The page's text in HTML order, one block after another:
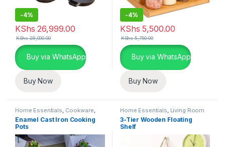
-4%
KShs 26,999.00
KShs28,000.00
Buy via WhatsApp
Buy Now
-4%
KShs 5,500.00
KShs5,750.00
Buy via WhatsApp
Buy Now
Home Essentials, Cookware,
Kitchen and Dining
Enamel Cast Iron Cooking
Pots
Home Essentials, Living Room
3-Tier Wooden Floating
Shelf